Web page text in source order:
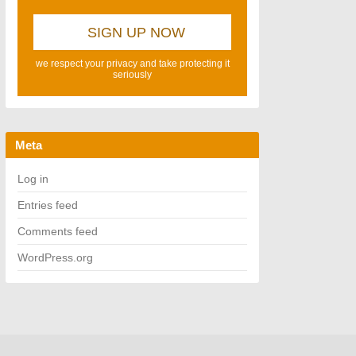
we respect your privacy and take protecting it
seriously
Meta
Log in
Entries feed
Comments feed
WordPress.org